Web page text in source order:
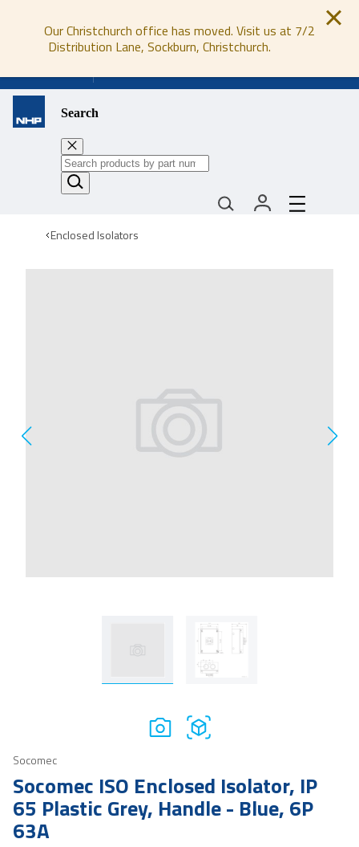
Our Christchurch office has moved. Visit us at 7/2
Distribution Lane, Sockburn, Christchurch.
Search
Enclosed Isolators
Socomec
Socomec ISO Enclosed Isolator, IP
65 Plastic Grey, Handle - Blue, 6P
63A